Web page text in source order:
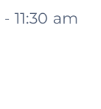
- 11:30 am